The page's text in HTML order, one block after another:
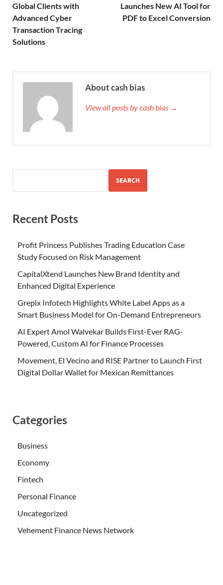
Global Clients with
Advanced Cyber
Transaction Tracing
Solutions
Launches New AI Tool for
PDF to Excel Conversion
About cash bias
View all posts by cash bias →
SEARCH
Recent Posts
Profit Princess Publishes Trading Education Case
Study Focused on Risk Management
CapitalXtend Launches New Brand Identity and
Enhanced Digital Experience
Grepix Infotech Highlights White Label Apps as a
Smart Business Model for On-Demand Entrepreneurs
AI Expert Amol Walvekar Builds First-Ever RAG-
Powered, Custom AI for Finance Processes
Movement, El Vecino and RISE Partner to Launch First
Digital Dollar Wallet for Mexican Remittances
Categories
Business
Economy
Fintech
Personal Finance
Uncategorized
Vehement Finance News Network